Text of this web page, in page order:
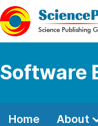
Software
Home About